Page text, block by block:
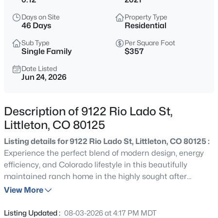
$970,000
4 2963
Sqft
10606 Brown Fox Trl, Littleton, CO 80125
MLS#: REC8454167
Beds Baths Sqft
Days on Site
46 Days
Property Type
Residential
Sub Type
Single Family
Per Square Foot
$357
Date Listed
Jun 24, 2026
Description of 9122 Rio Lado St,
Littleton, CO 80125
Listing details for 9122 Rio Lado St, Littleton, CO 80125 :
Experience the perfect blend of modern design, energy
efficiency, and Colorado lifestyle in this beautifully
maintained ranch home in the highly sought after
Sterling Ranch community. Offering 3 bedrooms, 2 baths,
SMART home combines contemporary finishes, over 100K
View More
Listing Updated : 08-03-2026 at 4:17 PM MDT